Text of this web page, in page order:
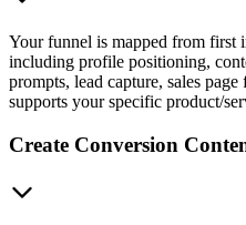
Your funnel is mapped from first
including profile positioning,
prompts, lead capture, sales
supports your specific product/
Create Conversion